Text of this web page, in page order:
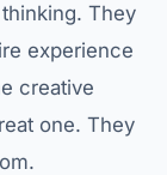
They
experience
creative
one. They